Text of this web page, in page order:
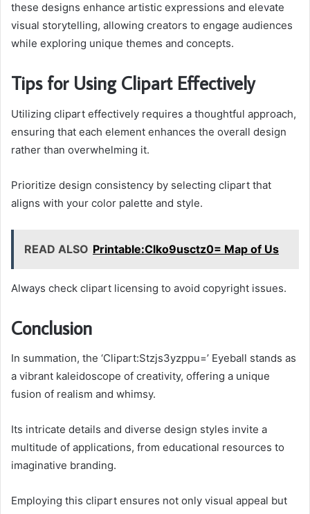
these designs enhance artistic expressions and elevate
visual storytelling, allowing creators to engage audiences
while exploring unique themes and concepts.
Tips for Using Clipart Effectively
Utilizing clipart effectively requires a thoughtful approach,
ensuring that each element enhances the overall design
rather than overwhelming it.
Prioritize design consistency by selecting clipart that
aligns with your color palette and style.
READ ALSO Printable:Clko9usctz0= Map of Us
Always check clipart licensing to avoid copyright issues.
Conclusion
In summation, the ‘Clipart:Stzjs3yzppu=’ Eyeball stands as
a vibrant kaleidoscope of creativity, offering a unique
fusion of realism and whimsy.
Its intricate details and diverse design styles invite a
multitude of applications, from educational resources to
imaginative branding.
Employing this clipart ensures not only visual appeal but